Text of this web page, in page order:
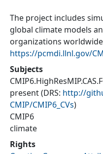
The project includes
global climate models
organizations
https://pcmdi.llnl.gov/
Subjects
present(DRS: http://
CMIP/CMIP6_CVs)
CMIP6
climate
Rights